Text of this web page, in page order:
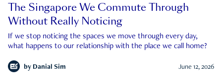
The Singapore We Commute Through
Without Really Noticing
If we stop noticing the spaces we move through every day,
what happens to our relationship with the place we call home?
by Danial Sim June 12, 2026